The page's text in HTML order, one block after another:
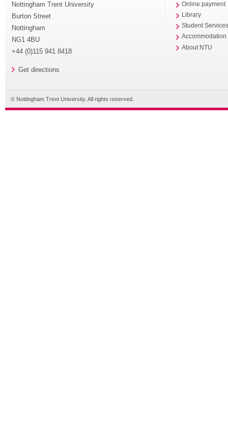
Nottingham Trent University
Burton Street
Nottingham
NG1 4BU
+44 (0)115 941 8418
Get directions
Online payment
Library
Student
Accommodation
About NTU
© Nottingham Trent University. All rights reserved.